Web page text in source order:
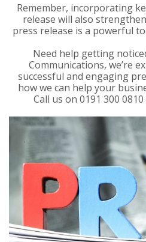
Remember, incorporating
release will also
press release is a powerful
Need help getting
Communications, we’re
successful and engaging
how we can help your
Call us on 0191 300